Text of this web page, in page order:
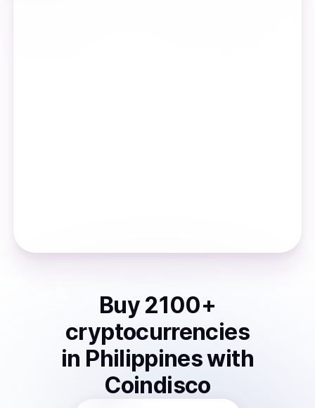
Buy 2100+
cryptocurrencies
in Philippineswith
Coindisco